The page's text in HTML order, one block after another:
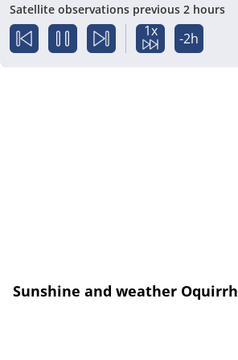
Satellite observations previous 2 hours
1x -2h
Sunshine and weather Oquirrh